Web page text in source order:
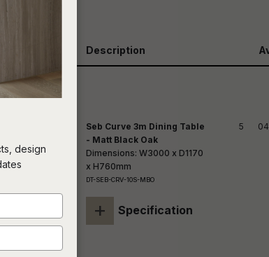
Description
Seb Curve 3m Dining Table
- Matt Black Oak
Dimensions: W3000 x D1170
x H760mm
DT-SEB-CRV-10S-MBO
+ Specification
5
spam,
design